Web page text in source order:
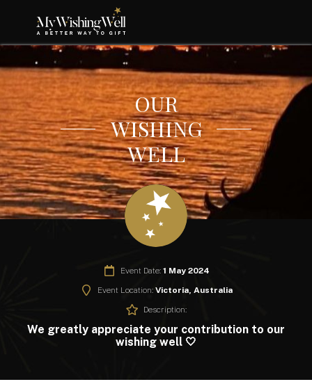
OUR
WISHING
WELL
Event Date: 1 May 2024
Event Location: Victoria, Australia
Description:
We greatly appreciate your contribution to our
wishing well 🤍